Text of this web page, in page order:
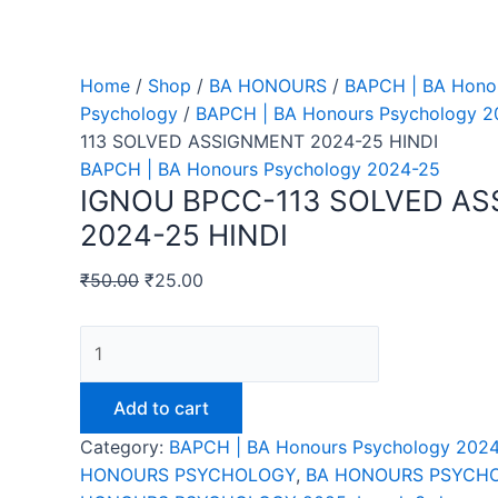
Home / Shop / BA HONOURS / BAPCH | BA
Psychology / BAPCH | BA Honours Psychology
113 SOLVED ASSIGNMENT 2024-25 HINDI
BAPCH | BA Honours Psychology 2024-25
IGNOU BPCC-113 SOLVED
2024-25 HINDI
₹50.00 ₹25.00
BPCC-
SOLVED
ASSIGNMENT
2024-
Add to cart
Category: BAPCH | BA Honours Psychology
HONOURS PSYCHOLOGY, BA HONOURS